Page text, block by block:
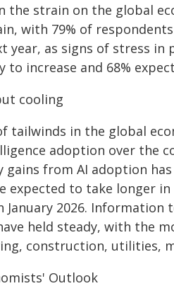
the strain on the global
with 79% of
year, as signs of stress
increase and 68%
cooling
tailwinds in the global
adoption over the
from AI adoption
expected to take longer
January 2026.
held steady, with the
construction, utilities,
Outlook